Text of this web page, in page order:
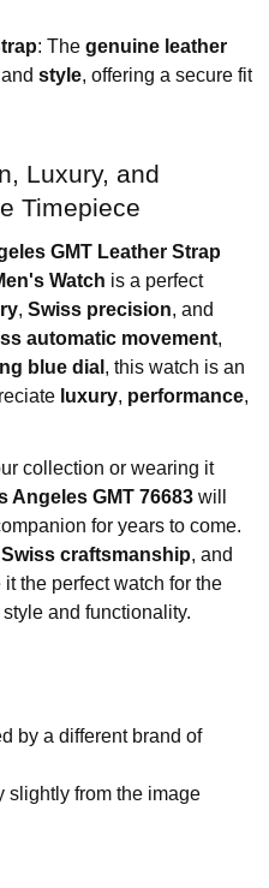
: The genuine leather
and style, offering a secure fit
Luxury, and
Timepiece
GMT Leather Strap
Watch is a perfect
, Swiss precision, and
automatic movement,
blue dial , this watch is an
luxury, performance,
collection or wearing it
Angeles GMT 76683 will
for years to come.
Swiss craftsmanship, and
it the perfect watch for the
and functionality.
by a different brand of
slightly from the image